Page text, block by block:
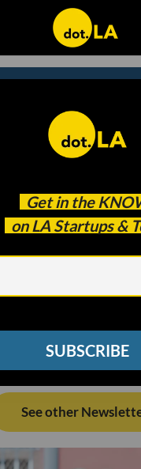
Get in the
on LA Startups &
SUBSCRIBE
to our
every
See other